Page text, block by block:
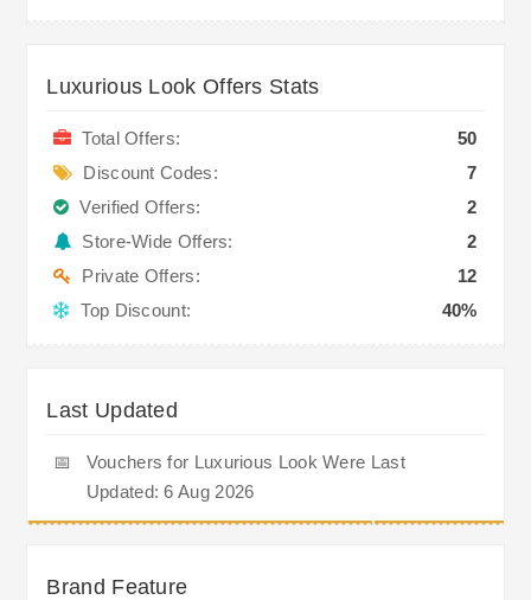
Luxurious Look Offers Stats
Total Offers:
50
Discount Codes:
7
Verified Offers:
2
Store-Wide Offers:
2
Private Offers:
12
Top Discount:
40%
Last Updated
📅
Vouchers for Luxurious Look Were Last
Updated: 6 Aug 2026
Brand Feature